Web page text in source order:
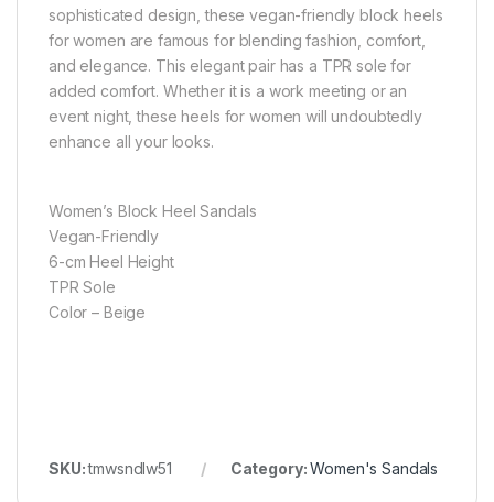
sophisticated design, these vegan-friendly block heels
for women are famous for blending fashion, comfort,
and elegance. This elegant pair has a TPR sole for
added comfort. Whether it is a work meeting or an
event night, these heels for women will undoubtedly
enhance all your looks.
Women’s Block Heel Sandals
Vegan-Friendly
6-cm Heel Height
TPR Sole
Color – Beige
SKU:tmwsndlw51 Category:Women's Sandals